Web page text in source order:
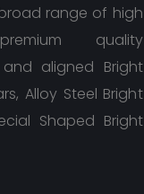
range of high
quality
aligned Bright
Alloy Steel Bright
Shaped Bright